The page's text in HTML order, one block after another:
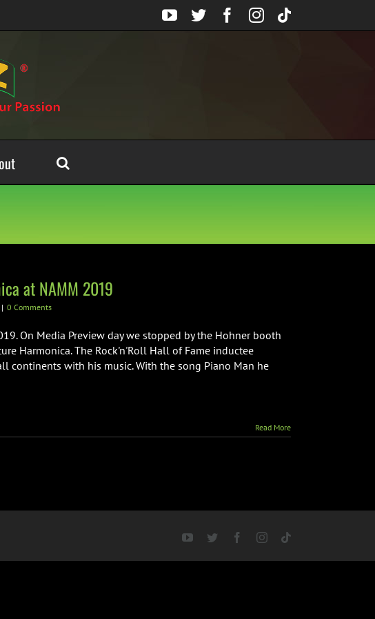
YouTube
TwitterFacebook
Instagram
Tiktok
at NAMM 2019
| 0 Comments
On Media Preview day we stopped by the Hohner booth
Harmonica. The Rock'n'Roll Hall of Fame inductee
continents with his music. With the song Piano Man he
Read More
YouTubeTwitter FacebookInstagram
Tiktok